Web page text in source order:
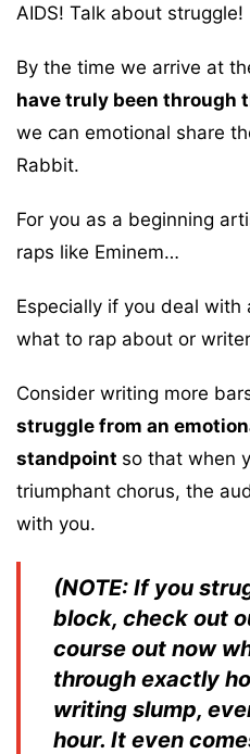
AIDS! Talk about struggle!
By the time we arrive at
have truly been through
we can emotional share
Rabbit.
For you as a beginning
raps like Eminem…
Especially if you deal
what to rap about or
Consider writing more
struggle from an
standpoint so that when
triumphant chorus, the
with you.
(NOTE: If you
block, check out
course out now
through exactly
writing slump,
hour. It even